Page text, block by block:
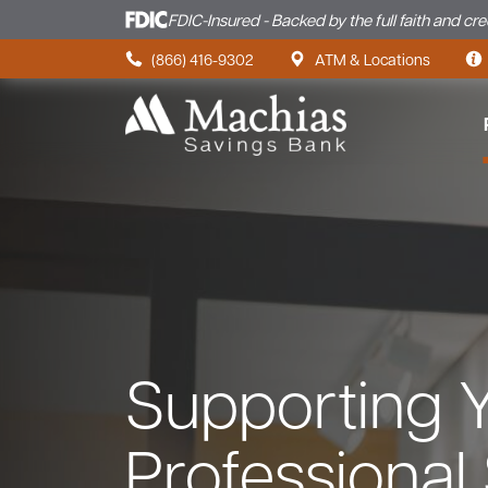
FDIC-Insured - Backed by the full faith and
(866) 416-9302 ATM & Locations
Supporting